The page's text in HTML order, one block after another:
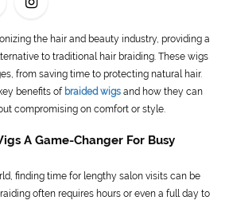
the hair and beauty industry, providing a
to traditional hair braiding. These wigs
from saving time to protecting natural hair.
benefits of braided wigs and how they can
compromising on comfort or style.
A Game-Changer For Busy
finding time for lengthy salon visits can be
often requires hours or even a full day to